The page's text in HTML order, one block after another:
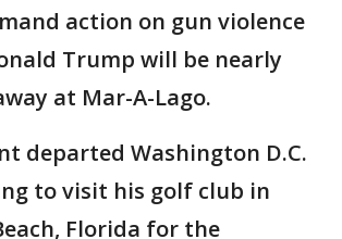
action on gun violence
Trump will be nearly
at Mar-A-Lago.
departed Washington D.C.
to visit his golf club in
Florida for the